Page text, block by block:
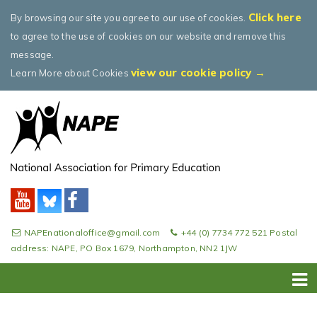
By browsing our site you agree to our use of cookies. Click here
to agree to the use of cookies on our website and remove this
message.
Learn More about Cookies view our cookie policy →
NAPEnationaloffice@gmail.com
+44 (0) 7734 772 521 Postal
address: NAPE, PO Box 1679, Northampton, NN2 1JW